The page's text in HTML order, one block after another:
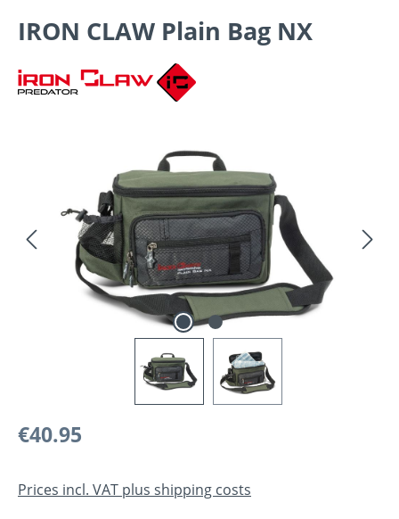
IRON CLAW Plain Bag NX
Regular price:
€40.95
Prices incl. VAT plus shipping costs